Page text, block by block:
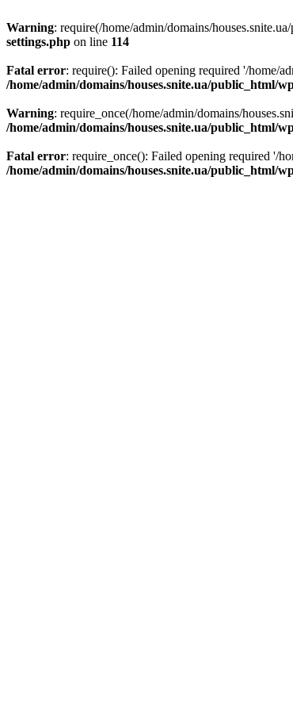
Warning: require(/home/admin/domains/
settings.php on line 114
Fatal error: require(): Failed opening required '/home/
/home/admin/domains/houses.snite.ua/public_html/
Warning: require_once(/home/admin/domains/
/home/admin/domains/houses.snite.ua/public_html/
Fatal error: require_once(): Failed opening required '/
/home/admin/domains/houses.snite.ua/public_html/